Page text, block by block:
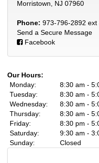
Morristown, NJ 07960
Phone: 973-796-2892 ext
Send a Secure Message
Facebook
Our Hours:
Monday:
8:30 am -
Tuesday:
8:30 am -
Wednesday:
8:30 am -
Thursday:
8:30 am -
Friday:
8:30 pm -
Saturday:
9:30 am -
Sunday:
Closed